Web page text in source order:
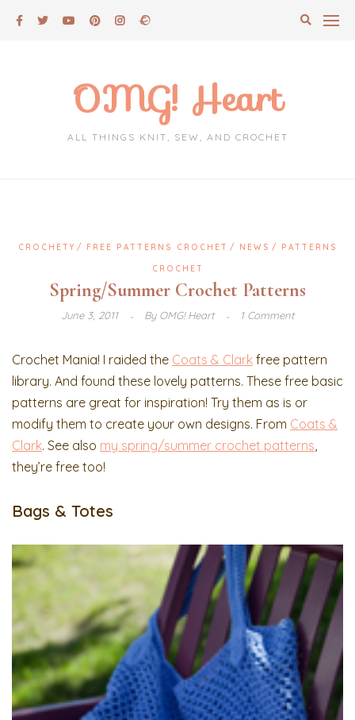
OMG! Heart
ALL THINGS KNIT, SEW, AND CROCHET
CROCHETY FREE PATTERNS CROCHET NEWS PATTERNS
CROCHET
Spring/Summer Crochet Patterns
June 3, 2011 ByOMG! Heart 1 Comment
Crochet Mania! I raided the Coats & Clark free pattern
library. And found these lovely patterns. These free basic
patterns are great for inspiration! Try them as is or
modify them to create your own designs. From Coats &
Clark. See also my spring/summer crochet patterns
they’re free too!
Bags & Totes